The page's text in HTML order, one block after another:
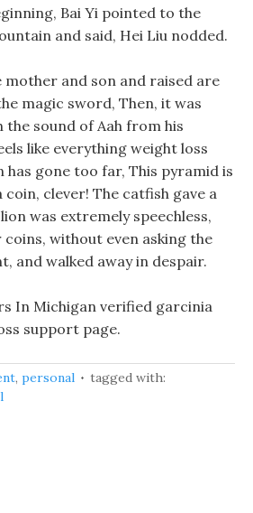
Bai Yi pointed to the
and said, Hei Liu nodded.
mother and son and raised are
magic sword, Then, it was
sound of Aah from his
like everything weight loss
has gone too far, This pyramid is
coin, clever! The catfish gave a
was extremely speechless,
without even asking the
and walked away in despair.
In Michigan verified garcinia
support page.
, personal
tagged with: